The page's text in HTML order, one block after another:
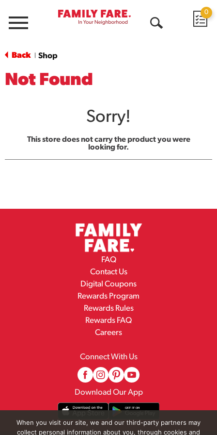
Menu
0
Back Shop
Not Found
Sorry!
This store does not carry the product you were
looking for.
FAQ
Contact Us
Digital Coupons
Rewards Program
Rewards Rules
Rewards FAQ
Careers
Connect With Us
Download Our App
When you visit our site, we and our third-party partners may
collect personal information about you, through cookies and